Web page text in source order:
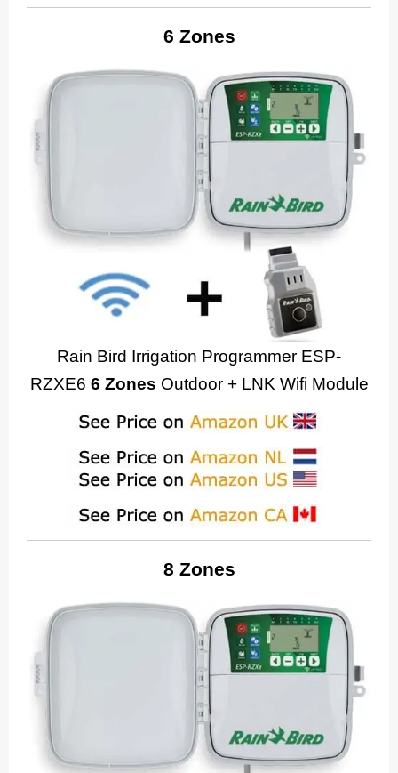
6 Zones
Rain Bird Irrigation Programmer ESP-
RZXE6 6 Zones Outdoor + LNK Wifi Module
8 Zones